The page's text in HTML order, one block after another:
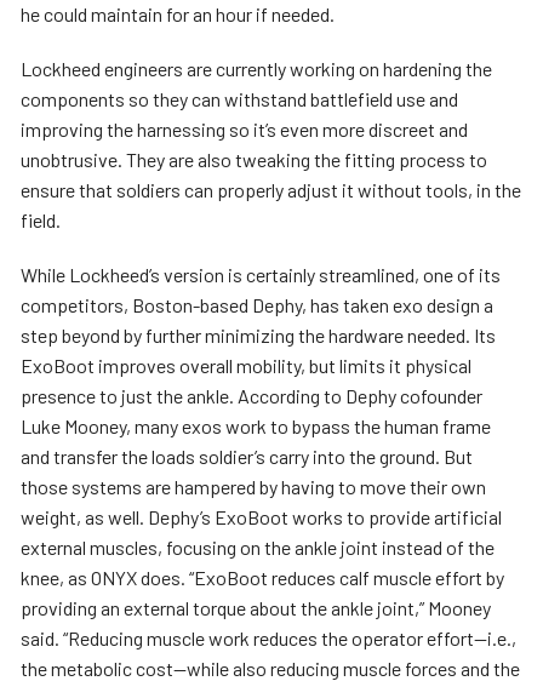
he could maintain for an hour if needed.
Lockheed engineers are currently working on hardening the
components so they can withstand battlefield use and
improving the harnessing so it’s even more discreet and
unobtrusive. They are also tweaking the fitting process to
ensure that soldiers can properly adjust it without tools, in the
field.
While Lockheed’s version is certainly streamlined, one of its
competitors, Boston-based Dephy, has taken exo design a
step beyond by further minimizing the hardware needed. Its
ExoBoot improves overall mobility, but limits it physical
presence to just the ankle. According to Dephy cofounder
Luke Mooney, many exos work to bypass the human frame
and transfer the loads soldier’s carry into the ground. But
those systems are hampered by having to move their own
weight, as well. Dephy’s ExoBoot works to provide artificial
external muscles, focusing on the ankle joint instead of the
knee, as ONYX does. “ExoBoot reduces calf muscle effort by
providing an external torque about the ankle joint,” Mooney
said. “Reducing muscle work reduces the operator effort—i.e.,
the metabolic cost—while also reducing muscle forces and the